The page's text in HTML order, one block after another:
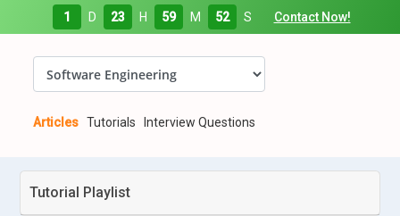
1
D 23 H 59 M 51 S Contact Now!
Articles Tutorials Interview Questions
Tutorial Playlist